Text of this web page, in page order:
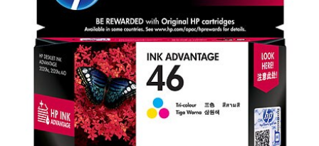
Advantage
Cartridge
F6V26AA